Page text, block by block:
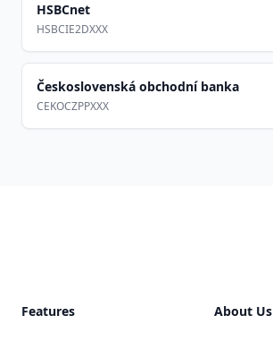
HSBCnet
HSBCIE2DXXX
Československá obchodní banka
CEKOCZPPXXX
Features About Us